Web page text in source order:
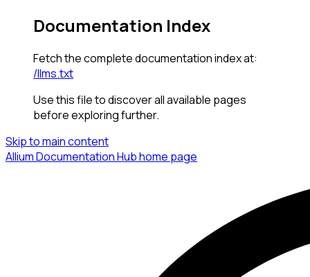
Documentation Index
Fetch the complete documentation index at:
/llms.txt
Use this file to discover all available pages
before exploring further.
Skip to main content
Allium Documentation Hubhome page